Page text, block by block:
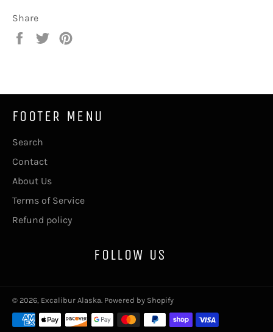
Share
Share
Tweet
FOOTER MENU
Search
Contact
About Us
Terms of Service
Refund policy
FOLLOW US
© 2026, Excalibur Alaska Powered by Shopify
Payment
methods